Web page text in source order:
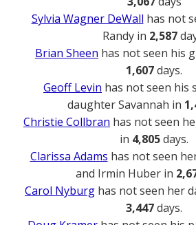
Sylvia Wagner DeWall has not
Randy in 2,587
Brian Sheen has not seen his
1,607days.
Geoff Levin has not seen his
daughter Savannah in
Christie Collbran has not seen
in 4,805days.
Clarissa Adams has not seen
and Irmin Huber in
Carol Nyburg has not seen her
3,447days.